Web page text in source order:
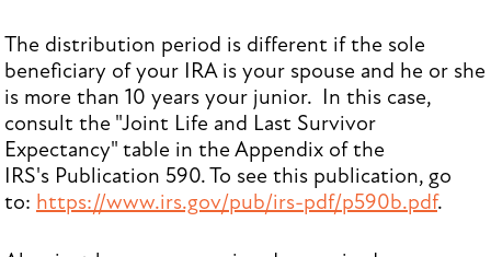
The distribution period is different if the sole
beneficiary of your IRA is your spouse and he or she
is more than 10 years your junior. In this case,
consult the "Joint Life and Last Survivor
Expectancy" table in the Appendix of the
IRS's Publication 590. To see this publication, go
to: https://www.irs.gov/pub/irs-pdf/p590b.pdf.